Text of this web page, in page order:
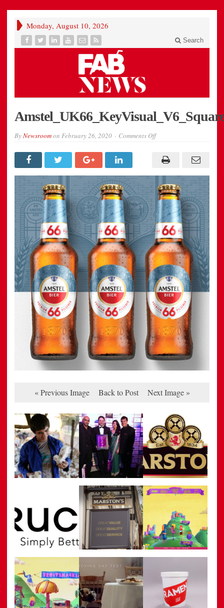
Monday, August 10, 2026
Search
ByNewsroomon February 26, 2020 Comments Offon
« Previous Image Back to Post Next Image »